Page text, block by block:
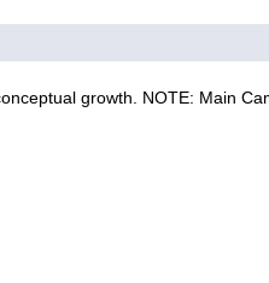
growth. NOTE: Main